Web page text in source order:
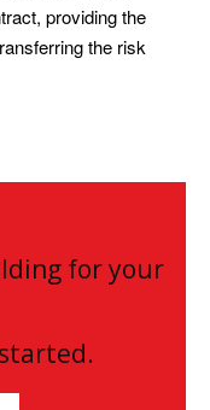
providing the
the risk
for your